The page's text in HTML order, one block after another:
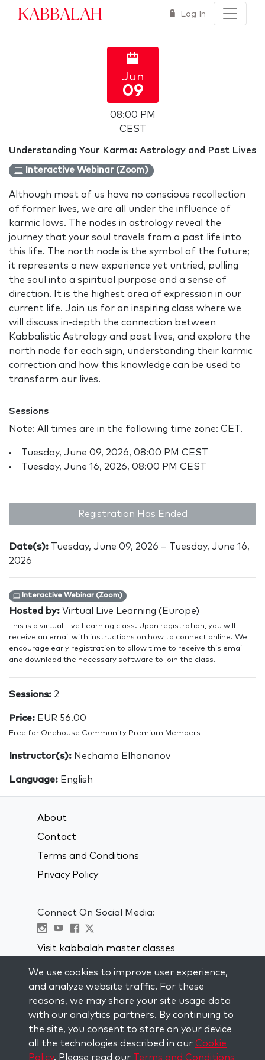
Kabbalah Log In
Jun
09
08:00 PM
CEST
Understanding Your Karma: Astrology and Past Lives
Interactive Webinar (Zoom)
Although most of us have no conscious recollection
of former lives, we are all under the influence of
karmic laws. The nodes in astrology reveal the
journey that your soul travels from a past life into
this life. The north node is the symbol of the future;
it represents a new experience yet untried, pulling
the soul into a spiritual purpose and a sense of
direction. It is the highest area of expression in our
current life. Join us for an inspiring class where we
will discuss in-depth the connection between
Kabbalistic Astrology and past lives, and explore the
north node for each sign, understanding their karmic
correction and how this knowledge can be used to
transform our lives.
Sessions
Note: All times are in the following time zone: CET.
Tuesday, June 09, 2026, 08:00 PM CEST
Tuesday, June 16, 2026, 08:00 PM CEST
Registration Has Ended
Date(s): Tuesday, June 09, 2026 – Tuesday, June 16,
2026
Interactive Webinar (Zoom)
Hosted by: Virtual Live Learning (Europe)
This is a virtual Live Learning class. Upon registration, you will
receive an email with instructions on how to connect online. We
encourage early registration to allow time to receive this email
and download the necessary software to join the class.
Sessions: 2
Price: EUR 56.00
Free for Onehouse Community Premium Members
Instructor(s): Nechama Elhananov
Language: English
About
Contact
Terms and Conditions
Privacy Policy
Connect On Social Media:
Visit kabbalah master classes
STAY UP TO DATE
Subscribe to our mailing list and get
weekly inspiration delivered to your
inbox.
Subscribe
We use cookies to improve user experience,
and analyze website traffic. For these
reasons, we may share your site usage data
with our analytics partners. By continuing to
the site, you consent to store on your device
all the technologies described in our Cookie
Policy. Please read our Terms and Conditions